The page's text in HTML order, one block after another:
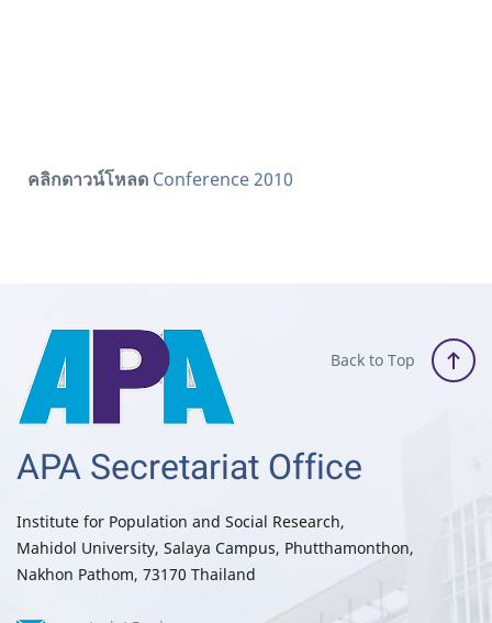
คลิกดาวน์โหลด Conference 2010
Back to Top
APA Secretariat Office
Institute for Population and Social Research,
Mahidol University, Salaya Campus, Phutthamonthon,
Nakhon Pathom, 73170 Thailand